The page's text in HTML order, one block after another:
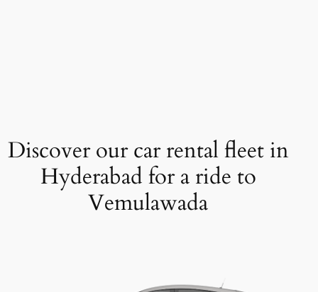
Discover our car rental fleet in
Hyderabad for a ride to
Vemulawada